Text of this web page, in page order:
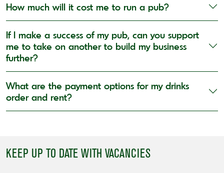
How much will it cost me to run a pub?
If I make a success of my pub, can you support
me to take on another to build my business
further?
What are the payment options for my drinks
order and rent?
KEEP UP TO DATE WITH VACANCIES